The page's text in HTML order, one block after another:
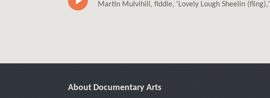
Martin Mulvihill, fiddle, 'Lovely Lough Sheelin (fling),'
About Documentary Arts